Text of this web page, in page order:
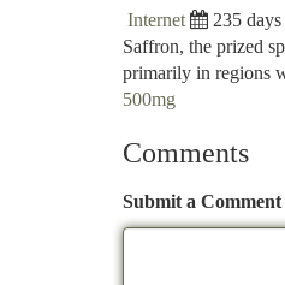
Internet 235
Saffron, the prized
primarily in regions
500mg
Comments
Submit a Comment